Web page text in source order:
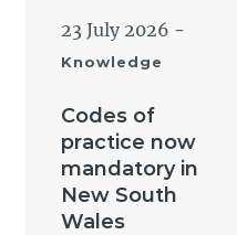
23 July 2026 -
Knowledge
Codes of
practice now
mandatory in
New South
Wales